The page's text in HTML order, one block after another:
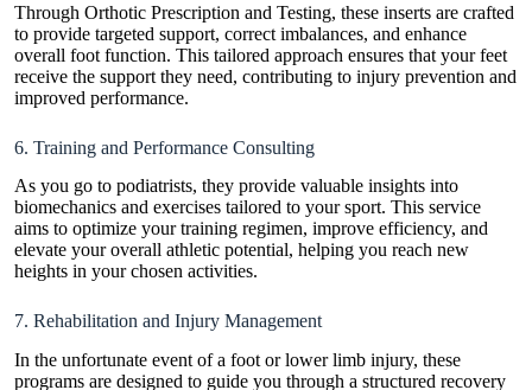
Through Orthotic Prescription and Testing, these inserts are crafted
to provide targeted support, correct imbalances, and enhance
overall foot function. This tailored approach ensures that your feet
receive the support they need, contributing to injury prevention and
improved performance.
6. Training and Performance Consulting
As you go to podiatrists, they provide valuable insights into
biomechanics and exercises tailored to your sport. This service
aims to optimize your training regimen, improve efficiency, and
elevate your overall athletic potential, helping you reach new
heights in your chosen activities.
7. Rehabilitation and Injury Management
In the unfortunate event of a foot or lower limb injury, these
programs are designed to guide you through a structured recovery